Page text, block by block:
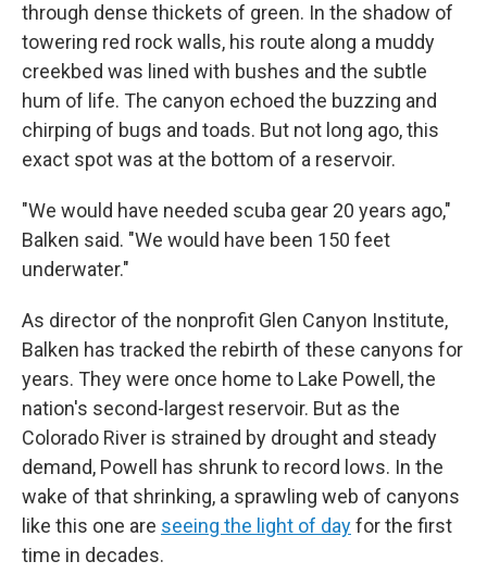
through dense thickets of green. In the shadow of
towering red rock walls, his route along a muddy
creekbed was lined with bushes and the subtle
hum of life. The canyon echoed the buzzing and
chirping of bugs and toads. But not long ago, this
exact spot was at the bottom of a reservoir.
"We would have needed scuba gear 20 years ago,"
Balken said. "We would have been 150 feet
underwater."
As director of the nonprofit Glen Canyon Institute,
Balken has tracked the rebirth of these canyons for
years. They were once home to Lake Powell, the
nation's second-largest reservoir. But as the
Colorado River is strained by drought and steady
demand, Powell has shrunk to record lows. In the
wake of that shrinking, a sprawling web of canyons
like this one are seeing the light of dayfor the first
time in decades.